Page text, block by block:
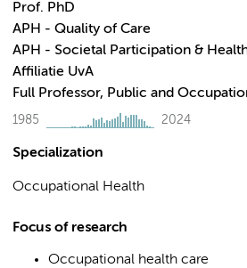
Prof. PhD
APH - Quality of Care
APH - Societal Participation &
Affiliatie UvA
Full Professor, Public and
1985 2024
Specialization
Occupational Health
Focus of research
Occupational health care